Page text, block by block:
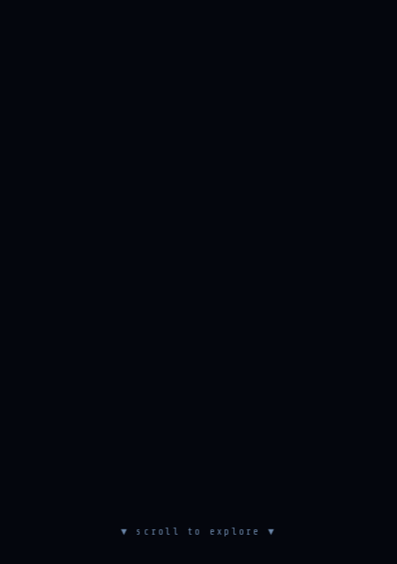
▼ scroll to explore ▼